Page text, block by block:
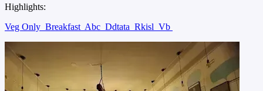
Highlights:
Veg Only Breakfast Abc Ddtata Rkisl Vb